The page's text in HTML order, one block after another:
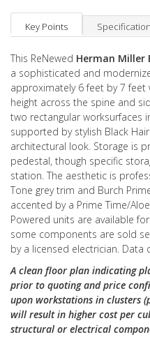
Key Points
This ReNewed Herman Miller
a sophisticated and
approximately 6 feet by 7
height across the spine and
two rectangular worksurfaces
supported by stylish Black
architectural look. Storage is
pedestal, though specific
station. The aesthetic is
Tone grey trim and Burch
accented by a Prime Time/
Powered units are available
some components are sold
by a licensed electrician.
A clean floor plan indicating
prior to quoting and price
upon workstations in clusters
will result in higher cost per
structural or electrical